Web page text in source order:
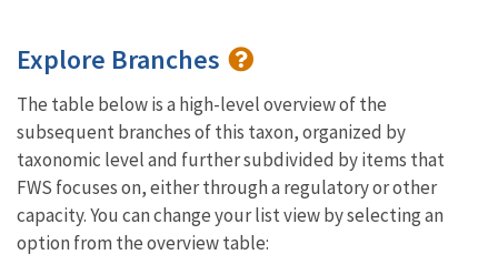
Explore Branches
The table below is a high-level overview of the
subsequent branches of this taxon, organized by
taxonomic level and further subdivided by items that
FWS focuses on, either through a regulatory or other
capacity. You can change your list view by selecting an
option from the overview table: